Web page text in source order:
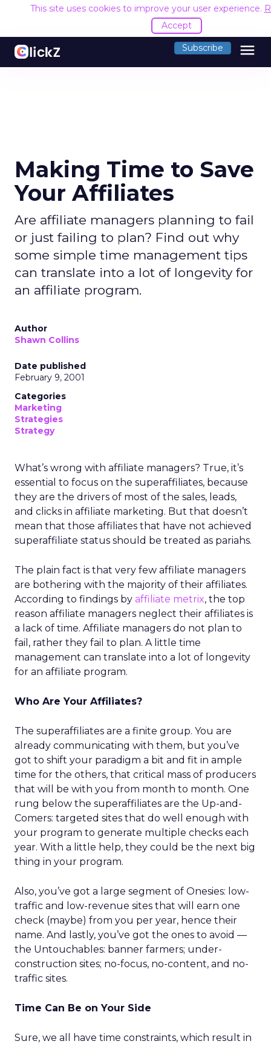
This site uses cookies to improve your user experience.
Accept
Subscribe menu
Making Time to Save
Your Affiliates
Are affiliate managers planning to fail
or just failing to plan? Find out why
some simple time management tips
can translate into a lot of longevity for
an affiliate program.
Author
Shawn Collins
Date published
February 9, 2001
Categories
Marketing
Strategies
Strategy
What’s wrong with affiliate managers? True, it’s
essential to focus on the superaffiliates, because
they are the drivers of most of the sales, leads,
and clicks in affiliate marketing. But that doesn’t
mean that those affiliates that have not achieved
superaffiliate status should be treated as pariahs.
The plain fact is that very few affiliate managers
are bothering with the majority of their affiliates.
According to findings by affiliate metrix, the top
reason affiliate managers neglect their affiliates is
a lack of time. Affiliate managers do not plan to
fail, rather they fail to plan. A little time
management can translate into a lot of longevity
for an affiliate program.
Who Are Your Affiliates?
The superaffiliates are a finite group. You are
already communicating with them, but you’ve
got to shift your paradigm a bit and fit in ample
time for the others, that critical mass of producers
that will be with you from month to month. One
rung below the superaffiliates are the Up-and-
Comers: targeted sites that do well enough with
your program to generate multiple checks each
year. With a little help, they could be the next big
thing in your program.
Also, you’ve got a large segment of Onesies: low-
traffic and low-revenue sites that will earn one
check (maybe) from you per year, hence their
name. And lastly, you’ve got the ones to avoid —
the Untouchables: banner farmers; under-
construction sites; no-focus, no-content, and no-
traffic sites.
Time Can Be on Your Side
Sure, we all have time constraints, which result in